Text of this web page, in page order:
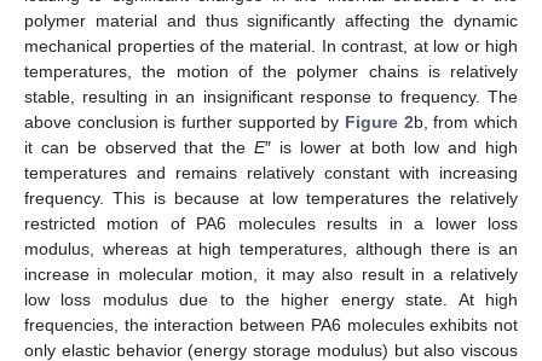
polymer material and thus significantly affecting the dynamic
mechanical properties of the material. In contrast, at low or high
temperatures, the motion of the polymer chains is relatively
stable, resulting in an insignificant response to frequency. The
above conclusion is further supported by Figure 2b, from which
it can be observed that theE″ is lower at both low and high
temperatures and remains relatively constant with increasing
frequency. This is because at low temperatures the relatively
restricted motion of PA6 molecules results in a lower loss
modulus, whereas at high temperatures, although there is an
increase in molecular motion, it may also result in a relatively
low loss modulus due to the higher energy state. At high
frequencies, the interaction between PA6 molecules exhibits not
only elastic behavior (energy storage modulus) but also viscous